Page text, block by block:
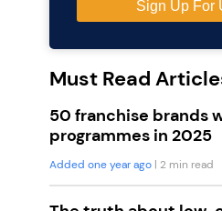
Must Read
50 franchise brands
programmes in 2025
Added one year ago | 2 min read